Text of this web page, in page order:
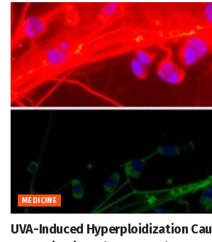
MEDICINE
UVA-Induced Hyperploidization